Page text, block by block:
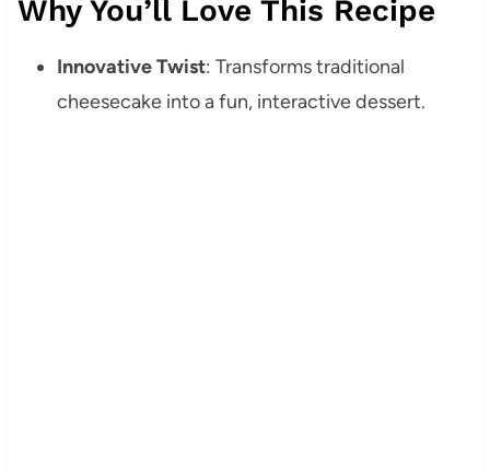
Why You’ll Love This Recipe
Innovative Twist: Transforms traditional
cheesecake into a fun, interactive dessert.